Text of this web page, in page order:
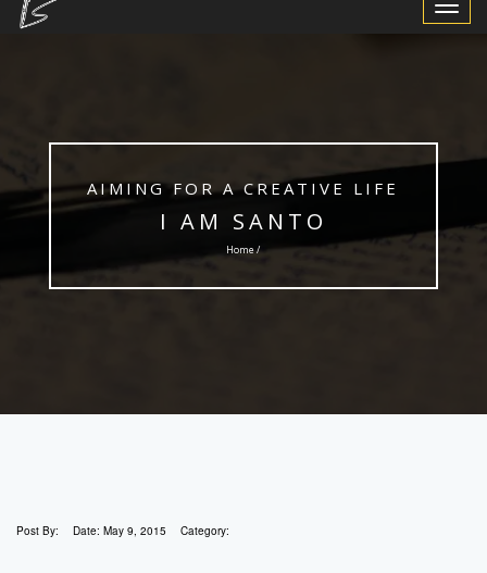
Toggle
AIMING FOR A CREATIVE LIFE
I AM SANTO
Home /
Post By: Date: May 9, 2015 Category: